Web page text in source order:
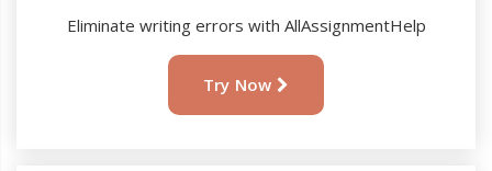
Eliminate writing errors with AllAssignmentHelp
Try Now